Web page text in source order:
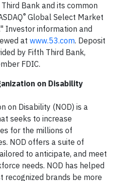
Bank and its common
® Global Select Market
Investor information and
at www.53.com. Deposit
by Fifth Third Bank,
FDIC.
on Disability
on Disability (NOD) is a
seeks to increase
for the millions of
NOD offers a suite of
to anticipate, and meet
needs. NOD has helped
recognized brands be more